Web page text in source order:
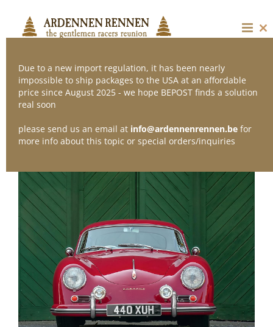
content
Due to a new import regulation, it has been nearly
impossible to ship packages to the USA at an affordable
price since August 2025 - we hope BEPOST finds a solution
real soon
please send us an email at info@ardennenrennen.be for
more info about this topic or special orders/inquiries